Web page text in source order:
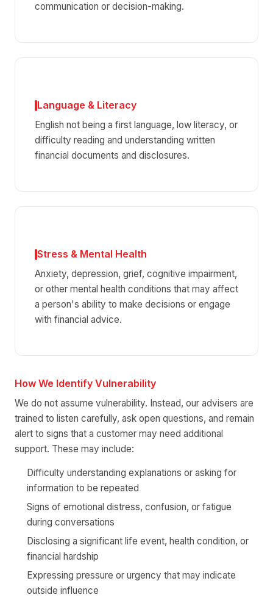
communication or decision-making.
Language & Literacy
English not being a first language, low literacy, or
difficulty reading and understanding written
financial documents and disclosures.
Stress & Mental Health
Anxiety, depression, grief, cognitive impairment,
or other mental health conditions that may affect
a person's ability to make decisions or engage
with financial advice.
How We Identify Vulnerability
We do not assume vulnerability. Instead, our advisers are
trained to listen carefully, ask open questions, and remain
alert to signs that a customer may need additional
support. These may include:
Difficulty understanding explanations or asking for
information to be repeated
Signs of emotional distress, confusion, or fatigue
during conversations
Disclosing a significant life event, health condition, or
financial hardship
Expressing pressure or urgency that may indicate
outside influence